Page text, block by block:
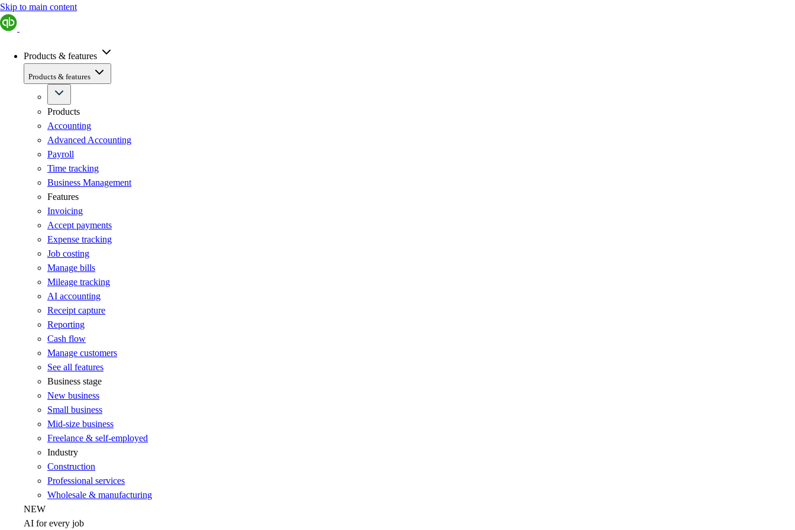
Skip to main content
Products & features
Products & features
Products
Accounting
Advanced Accounting
Payroll
Time tracking
Business Management
Features
Invoicing
Accept payments
Expense tracking
Job costing
Manage bills
Mileage tracking
AI accounting
Receipt capture
Reporting
Cash flow
Manage customers
See all features
Business stage
New business
Small business
Mid-size business
Freelance & self-employed
Industry
Construction
Professional services
Wholesale & manufacturing
NEW
AI for every job